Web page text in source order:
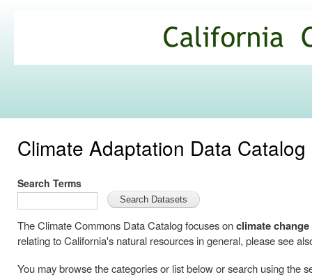
Commons
Climate Adaptation Data Catalog
Search Terms
The Climate Commons Data Catalog focuses onclimate change
relating to California's natural resources in general, please see
You may browse the categories or list below or search using the